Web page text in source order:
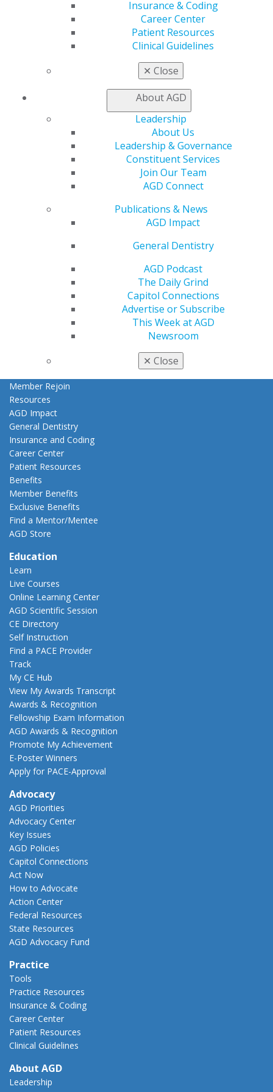
Insurance & Coding
Career Center
Patient Resources
Clinical Guidelines
✕ Close
About AGD
Leadership
About Us
Leadership & Governance
Constituent Services
Join Our Team
AGD Connect
Publications & News
AGD Impact
General Dentistry
AGD Podcast
The Daily Grind
Capitol Connections
Advertise or Subscribe
This Week at AGD
Newsroom
✕ Close
Chicago, IL 60661-6600
Facebook
Twitter Instagram
Find an AGD Dentist
Contact Us
Refer-a-Colleague Program
Member Rejoin
Resources
AGD Impact
General Dentistry
Insurance and Coding
Career Center
Patient Resources
Benefits
Member Benefits
Exclusive Benefits
Find a Mentor/Mentee
AGD Store
Education
Learn
Live Courses
Online Learning Center
AGD Scientific Session
CE Directory
Self Instruction
Find a PACE Provider
Track
My CE Hub
View My Awards Transcript
Awards & Recognition
Fellowship Exam Information
AGD Awards & Recognition
Promote My Achievement
E-Poster Winners
Apply for PACE-Approval
Advocacy
AGD Priorities
Advocacy Center
Key Issues
AGD Policies
Capitol Connections
Act Now
How to Advocate
Action Center
Federal Resources
State Resources
AGD Advocacy Fund
Practice
Tools
Practice Resources
Insurance & Coding
Career Center
Patient Resources
Clinical Guidelines
About AGD
Leadership